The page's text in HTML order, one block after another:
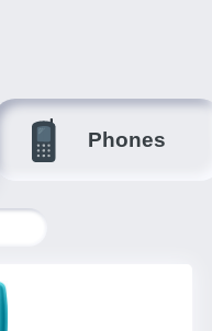
Phones